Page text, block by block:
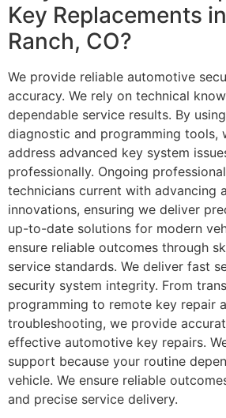
Key Replacements
Ranch, CO?
We provide reliable automotive
accuracy. We rely on technical
dependable service results. By
diagnostic and programming tools,
address advanced key system
professionally. Ongoing
technicians current with advancing
innovations, ensuring we deliver
up-to-date solutions for modern
ensure reliable outcomes through
service standards. We deliver fast
security system integrity. From
programming to remote key repair
troubleshooting, we provide
effective automotive key repairs.
support because your routine
vehicle. We ensure reliable
and precise service delivery.